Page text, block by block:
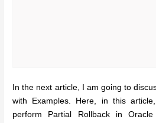
In the next article, I am going to
with Examples. Here, in this
perform Partial Rollback in Oracle